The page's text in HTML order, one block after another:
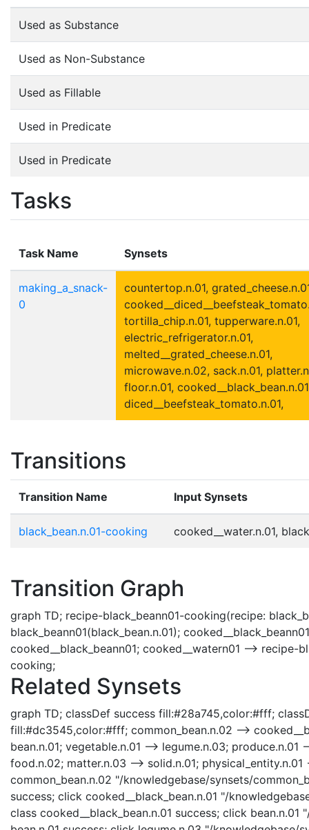
Used as Substance
Used as Non-Substance
Used as Fillable
Used in Predicate
Used in Predicate
Tasks
Task Name Synsets
making_a_snack-
0
countertop.n.01,
tortilla_chip.n.01, tupperware.n.01,
electric_refrigerator.n.01,
melted__grated_cheese.n.01,
microwave.n.02, sack.n.01,
floor.n.01,
diced__beefsteak_tomato.n.01,
Transitions
Transition Name Input Synsets
black_bean.n.01-cooking cooked__water.n.01,
Transition Graph
graph TD; recipe-black_beann01-cooking(recipe:
black_beann01(black_bean.n.01);
cooked__black_beann01; cooked__watern01 --> recipe-
cooking;
Related Synsets
graph TD; classDef success fill:#28a745,color:#fff;
fill:#dc3545,color:#fff; common_bean.n.02 -->
bean.n.01; vegetable.n.01 --> legume.n.03;
food.n.02; matter.n.03 --> solid.n.01;
common_bean.n.02 "/knowledgebase/synsets/
success; click cooked__black_bean.n.01 "/
class cooked__black_bean.n.01 success; click